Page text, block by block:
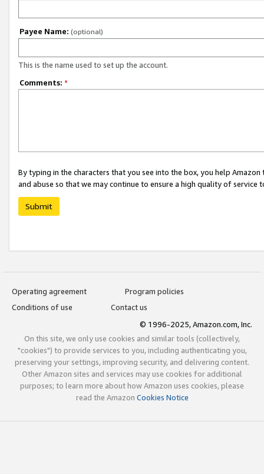
Payee Name: (optional)
This is the name used to set up the account.
Comments: *
By typing in the characters that you see into the box, you help
and abuse so that we may continue to ensure a high quality of service
Submit
Operating agreement
Program policies
Conditions of use
Contact us
© 1996-2025, Amazon.com, Inc.
On this site, we only use cookies and similar tools (collectively,
"cookies") to provide services to you, including authenticating you,
preserving your settings, improving security, and delivering content.
Other Amazon sites and services may use cookies for additional
purposes; to learn more about how Amazon uses cookies, please
read the Amazon Cookies Notice